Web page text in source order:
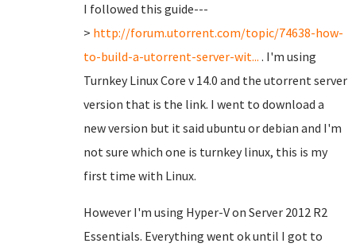
I followed this guide---
> http://forum.utorrent.com/topic/74638-how-
to-build-a-utorrent-server-wit... . I'm using
Turnkey Linux Core v 14.0 and the utorrent server
version that is the link. I went to download a
new version but it said ubuntu or debian and I'm
not sure which one is turnkey linux, this is my
first time with Linux.
However I'm using Hyper-V on Server 2012 R2
Essentials. Everything went ok until I got to